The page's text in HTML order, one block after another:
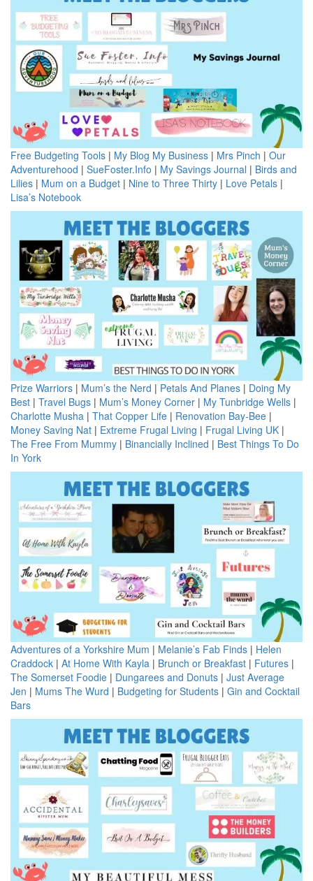
Free Budgeting Tools | My Blog My Business | Mrs Pinch | Our
Adventurehood | SueFoster.Info | My Savings Journal | Birds and
Lilies | Mum on a Budget | Nine to Three Thirty | Love Petals |
Lisa’s Notebook
Prize Warriors | Mum’s the Nerd | Petals And Planes | Doing My
Best | Travel Bugs | Mum’s Money Corner | My Tunbridge Wells |
Charlotte Musha | That Copper Life | Renovation Bay-Bee |
Money Saving Nat | Extreme Frugal Living | Frugal Living UK |
The Free From Mummy | Binancially Inclined | Best Things To Do
In York
Adventures of a Yorkshire Mum | Melanie’s Fab Finds | Helen
Craddock | At Home With Kayla | Brunch or Breakfast | Futures |
The Somerset Foodie | Dungarees and Donuts | Just Average
Jen | Mums The Wurd | Budgeting for Students | Gin and Cocktail
Bars